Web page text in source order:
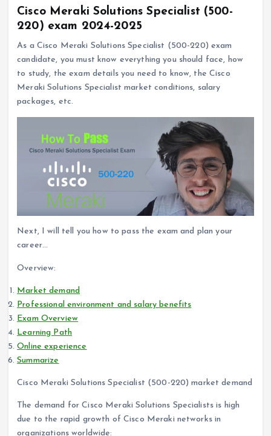
Cisco Meraki Solutions Specialist (500-
220) exam 2024-2025
As a Cisco Meraki Solutions Specialist (500-220) exam
candidate, you must know everything you should face, how
to study, the exam details you need to know, the Cisco
Meraki Solutions Specialist market conditions, salary
packages, etc.
Next, I will tell you how to pass the exam and plan your
career…
Overview:
Market demand
Professional environment and salary benefits
Exam Overview
Learning Path
Online experience
Summarize
Cisco Meraki Solutions Specialist (500-220) market demand
The demand for Cisco Meraki Solutions Specialists is high
due to the rapid growth of Cisco Meraki networks in
organizations worldwide: